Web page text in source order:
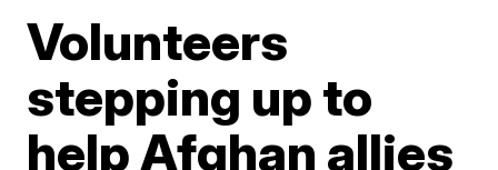
Volunteers
stepping up to
help Afghan allies